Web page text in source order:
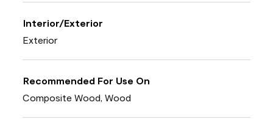
Interior/Exterior
Exterior
Recommended For Use On
Composite Wood, Wood